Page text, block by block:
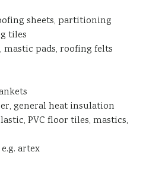
sheets, partitioning
tiles
pads, roofing felts
general heat insulation
PVC floor tiles, mastics,
artex